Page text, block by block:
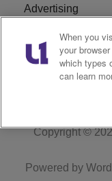
Advertising
Careers
R1 Digital
Copyright ©
Powered by
When you
your
which types
can learn